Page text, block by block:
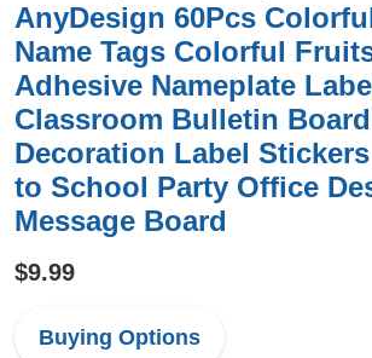
AnyDesign 60Pcs
Name Tags Colorful
Adhesive Nameplate
Classroom Bulletin Board
Decoration Label
to School Party Office
Message Board
$9.99
Buying Options